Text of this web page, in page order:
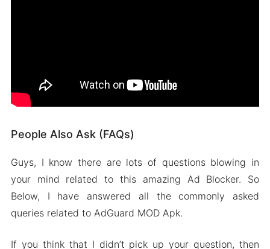
People Also Ask (FAQs)
Guys, I know there are lots of questions blowing in
your mind related to this amazing Ad Blocker. So
Below, I have answered all the commonly asked
queries related to AdGuard MOD Apk.
If you think that I didn’t pick up your question, then